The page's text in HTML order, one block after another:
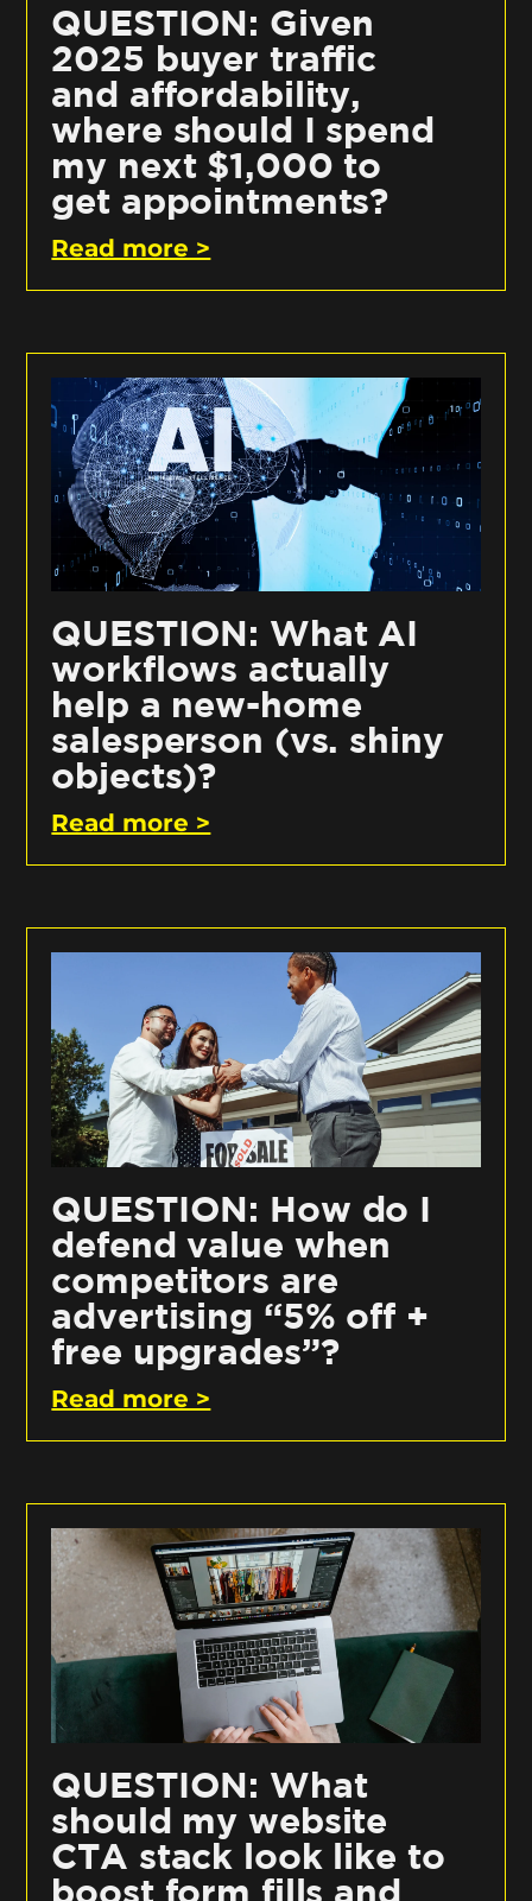
QUESTION: Given
2025 buyer traffic
and affordability,
where should I spend
my next $1,000 to
get appointments?
Read more >
QUESTION: What AI
workflows actually
help a new-home
salesperson (vs. shiny
objects)?
Read more >
QUESTION: How do I
defend value when
competitors are
advertising “5% off +
free upgrades”?
Read more >
QUESTION: What
should my website
CTA stack look like to
boost form fills and